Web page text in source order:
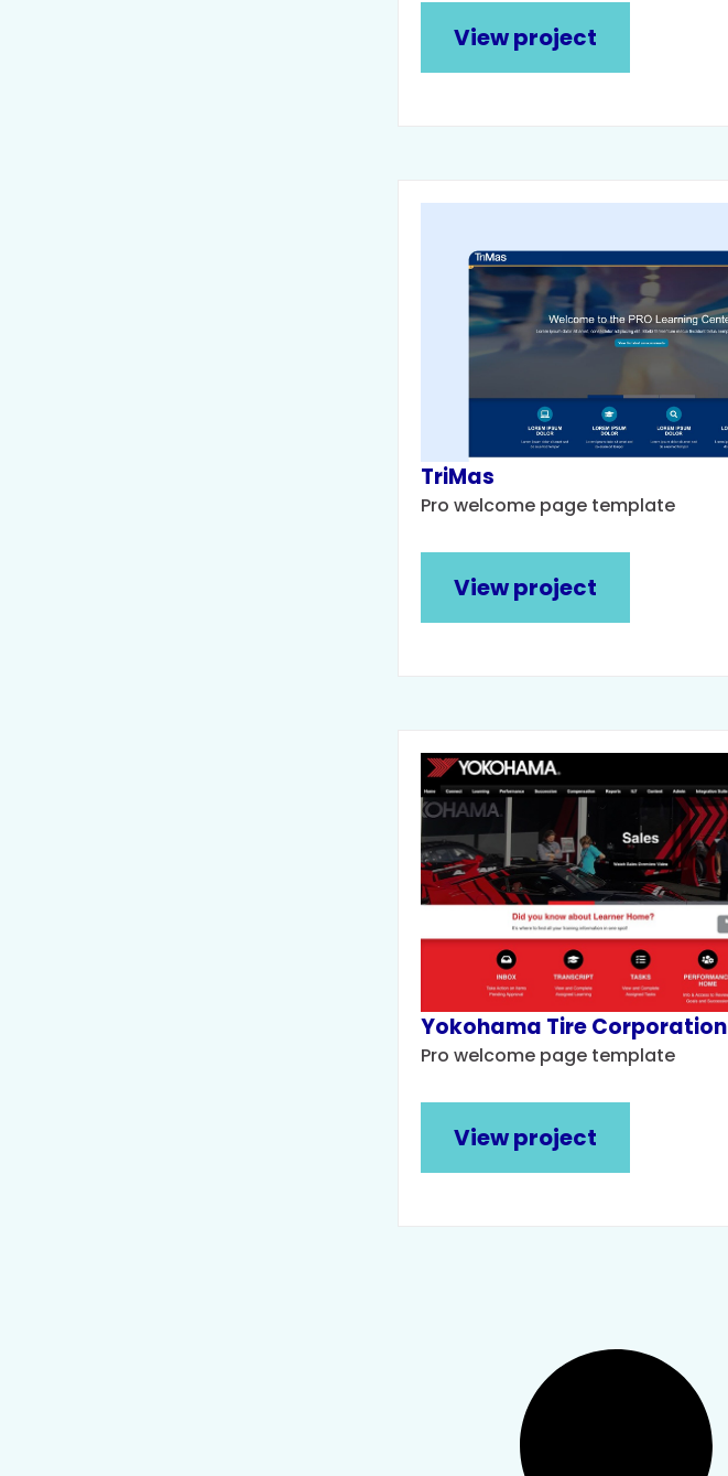
View project
TriMas
Pro welcome page template
View project
Yokohama Tire Corporation
Pro welcome page template
View project